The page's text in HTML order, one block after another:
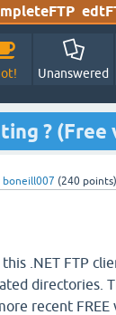
Unanswered
? (Free
boneill007 (240 points)
.NET FTP
directories.
recent